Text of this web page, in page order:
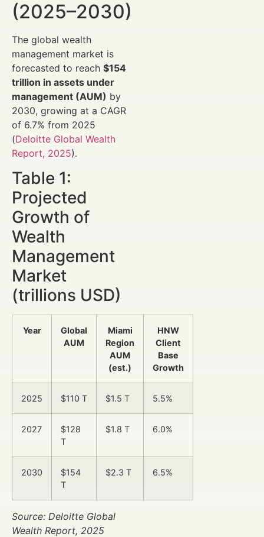
(2025–2030)
The global wealth
management market is
forecasted to reach $154
trillion in assets under
management (AUM) by
2030, growing at a CAGR
of 6.7% from 2025
(Deloitte Global Wealth
Report, 2025).
Table 1:
Projected
Growth of
Wealth
Management
Market
(trillions USD)
Year
Global
AUM
Miami
Region
AUM
(est.)
HNW
Client
Base
Growth
2025 $110 T $1.5 T 5.5%
2027
$128
T
$1.8 T 6.0%
2030
$154
T
$2.3 T 6.5%
Source: Deloitte Global
Wealth Report, 2025